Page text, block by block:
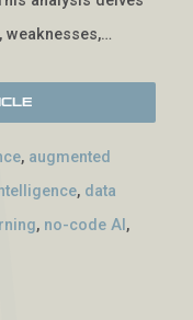
weaknesses,…
, augmented
, data
, no-code AI ,